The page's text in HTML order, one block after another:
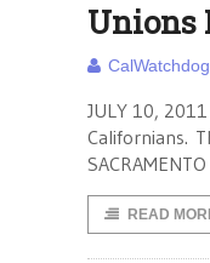
Unions
JULY 10,
Californians.
READ